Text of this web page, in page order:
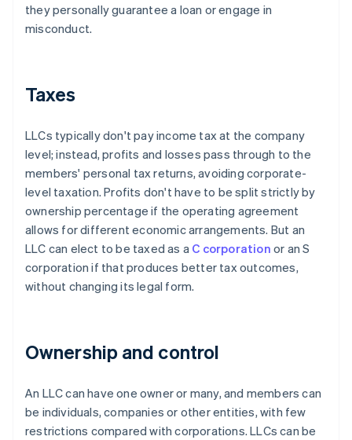
they personally guarantee a loan or engage in
misconduct.
Taxes
LLCs typically don't pay income tax at the company
level; instead, profits and losses pass through to the
members' personal tax returns, avoiding corporate-
level taxation. Profits don't have to be split strictly by
ownership percentage if the operating agreement
allows for different economic arrangements. But an
LLC can elect to be taxed as a C corporation or an S
corporation if that produces better tax outcomes,
without changing its legal form.
Ownership and control
An LLC can have one owner or many, and members can
be individuals, companies or other entities, with few
restrictions compared with corporations. LLCs can be